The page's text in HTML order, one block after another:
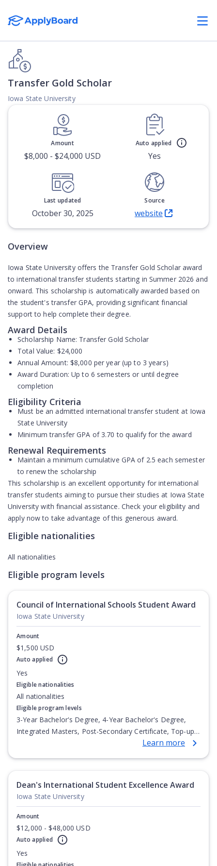
Transfer Gold Scholar
Iowa State University
Amount
$8,000 - $24,000 USD
Auto applied
Yes
Last updated
October 30, 2025
Source
website
(Opens in new tab)
Overview
Iowa State University offers the Transfer Gold Scholar award
to international transfer students starting in Summer 2026 and
onward. This scholarship is automatically awarded based on
the student's transfer GPA, providing significant financial
support to help complete their degree.
Award Details
Scholarship Name: Transfer Gold Scholar
Total Value: $24,000
Annual Amount: $8,000 per year (up to 3 years)
Award Duration: Up to 6 semesters or until degree
completion
Eligibility Criteria
Must be an admitted international transfer student at Iowa
State University
Minimum transfer GPA of 3.70 to qualify for the award
Renewal Requirements
Maintain a minimum cumulative GPA of 2.5 each semester
to renew the scholarship
This scholarship is an excellent opportunity for international
transfer students aiming to pursue their studies at Iowa State
University with financial assistance. Check your eligibility and
apply now to take advantage of this generous award.
Eligible nationalities
All nationalities
Eligible program levels
Council of International Schools Student Award
Iowa State University
Amount
$1,500 USD
Auto applied
Yes
Eligible nationalities
All nationalities
Eligible program levels
3-Year Bachelor's Degree, 4-Year Bachelor's Degree,
Integrated Masters, Post-Secondary Certificate, Top-up
Degree, Undergraduate Advanced Diploma,Learn more
Dean's International Student Excellence Award
Iowa State University
Amount
$12,000 - $48,000 USD
Auto applied
Yes